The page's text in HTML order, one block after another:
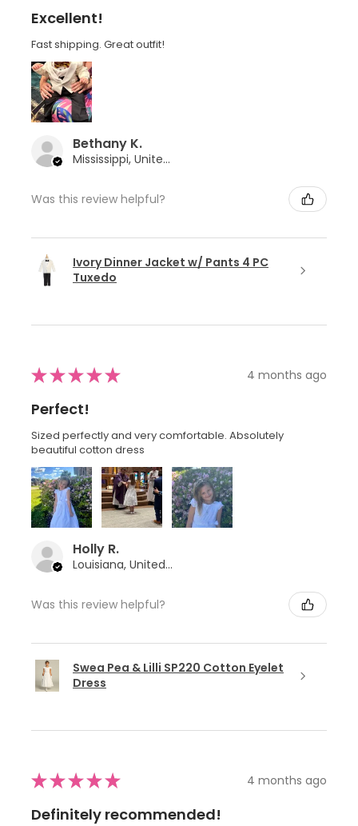
Excellent!
Fast shipping. Great outfit!
Bethany K.
Mississippi, United States
Was this review helpful?
Ivory Dinner Jacket w/ Pants 4 PC
Tuxedo
★★★★★ 4 months ago
Perfect!
Sized perfectly and very comfortable. Absolutely
beautiful cotton dress
Holly R.
Louisiana, United States
Was this review helpful?
Swea Pea & Lilli SP220 Cotton Eyelet
Dress
★★★★★ 4 months ago
Definitely recommended!